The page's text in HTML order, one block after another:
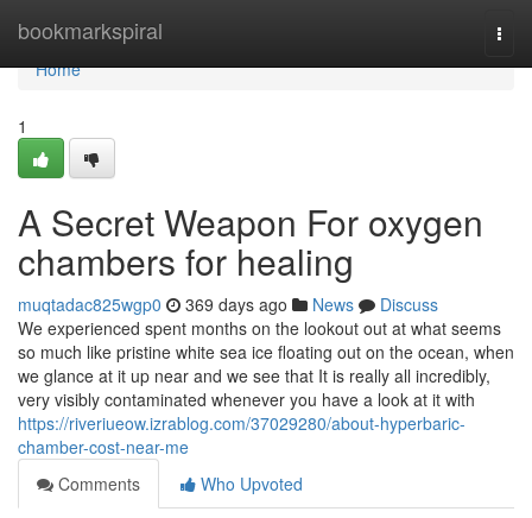
bookmarkspiral
Home
Home
1
A Secret Weapon For oxygen
chambers for healing
muqtadac825wgp0 369 days ago News
Discuss
We experienced spent months on the lookout out at what seems
so much like pristine white sea ice floating out on the ocean, when
we glance at it up near and we see that It is really all incredibly,
very visibly contaminated whenever you have a look at it with
https://riveriueow.izrablog.com/37029280/about-hyperbaric-
chamber-cost-near-me
Comments
Who Upvoted